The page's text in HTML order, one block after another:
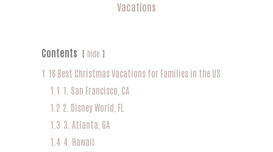
Vacations
Contents hide
1 16 Best Christmas Vacations for Families in the US
1.1 1. San Francisco, CA
1.2 2. Disney World, FL
1.3 3. Atlanta, GA
1.4 4. Hawaii